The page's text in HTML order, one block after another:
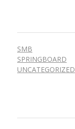
SMB
SPRINGBOARD
UNCATEGORIZED